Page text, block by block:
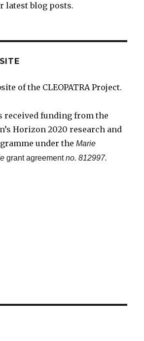
latest blog posts.
of the CLEOPATRA Project.
received funding from the
Horizon 2020 research and
under theMarie
grant agreementno. 812997.